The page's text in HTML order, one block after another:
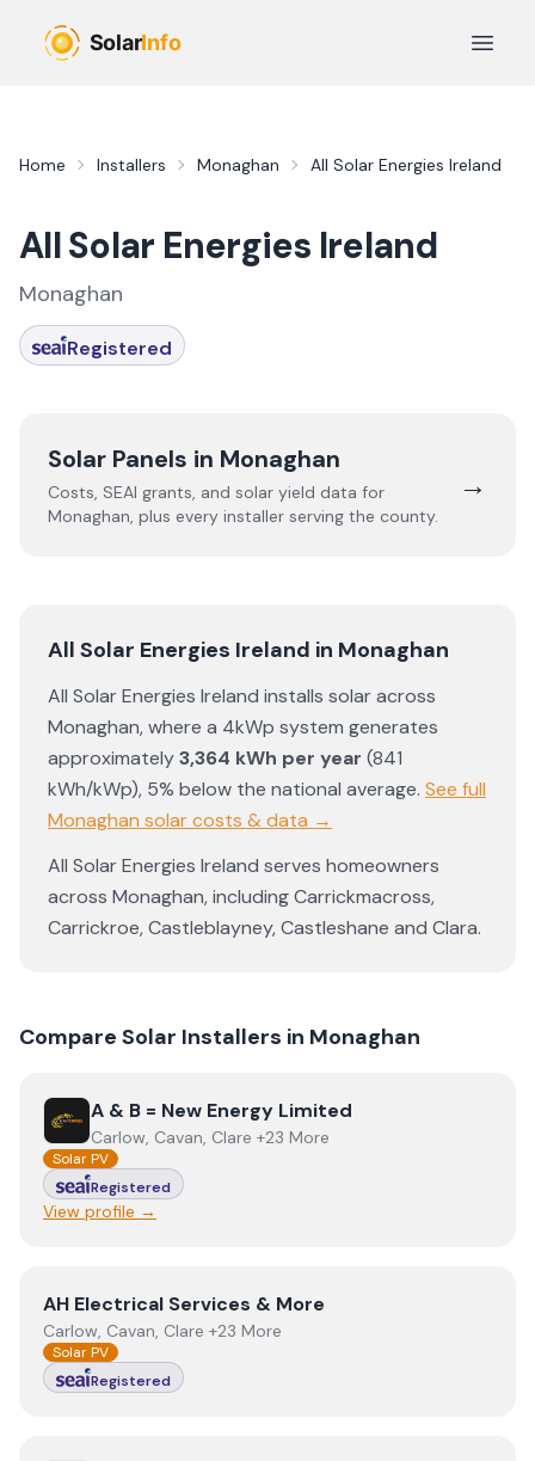
Open
Home Installers Monaghan All Solar Energies Ireland
All Solar Energies Ireland
Monaghan
Registered
Solar Panels in Monaghan
Costs, SEAI grants, and solar yield data for
Monaghan, plus every installer serving the county.
→
All Solar Energies Ireland in Monaghan
All Solar Energies Ireland installs solar across
Monaghan, where a 4kWp system generates
approximately3,364 kWh per year (841
kWh/kWp), 5% below the national average. See full
Monaghan solar costs & data →
All Solar Energies Ireland serves homeowners
across Monaghan, includingCarrickmacross,
Carrickroe,Castleblayney,Castleshane and Clara.
Compare Solar Installers in Monaghan
ViewA & B = New Energy Limited
A & B = New Energy Limited
Carlow, Cavan, Clare +23 More
Solar PV
Registered
View profile →
ViewAH Electrical Services & More
AH Electrical Services & More
Carlow, Cavan, Clare +23 More
Solar PV
Registered